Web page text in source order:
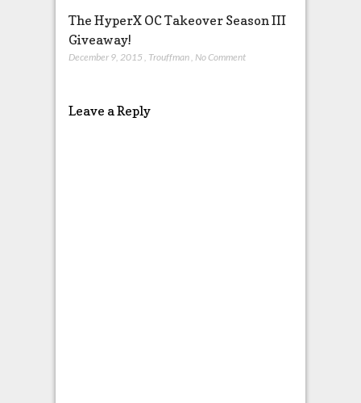
The HyperX OC Takeover Season III
Giveaway!
December 9, 2015 Trouffman No Comment
Leave a Reply